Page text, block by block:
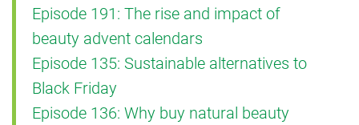
Episode 191: The rise and impact of
beauty advent calendars
Episode 135: Sustainable alternatives to
Black Friday
Episode 136: Why buy natural beauty